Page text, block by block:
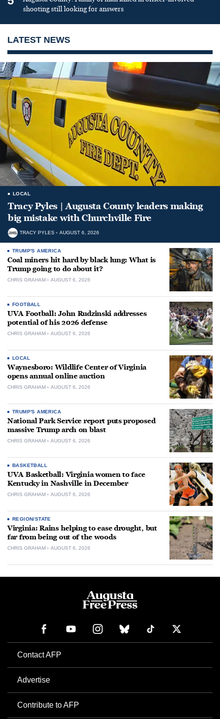
shooting still looking for answers
LATEST NEWS
LOCAL
Tracy Pyles | Augusta County leaders making
big mistake with Churchville Fire
TRACY PYLES AUGUST 6, 2026
TRUMP'S AMERICA
Coal miners hit hard by black lung: What is
Trump going to do about it?
CHRIS GRAHAM AUGUST 6, 2026
FOOTBALL
UVA Football: John Rudzinski addresses
potential of his 2026 defense
CHRIS GRAHAM AUGUST 6, 2026
LOCAL
Waynesboro: Wildlife Center of Virginia
opens annual online auction
CHRIS GRAHAM AUGUST 6, 2026
TRUMP'S AMERICA
National Park Service report puts proposed
massive Trump arch on blast
CHRIS GRAHAM AUGUST 6, 2026
BASKETBALL
UVA Basketball: Virginia women to face
Kentucky in Nashville in December
CHRIS GRAHAM AUGUST 6, 2026
REGION/STATE
Virginia: Rains helping to ease drought, but
far from being out of the woods
CHRIS GRAHAM AUGUST 6, 2026
Contact AFP
Advertise
Contribute to AFP